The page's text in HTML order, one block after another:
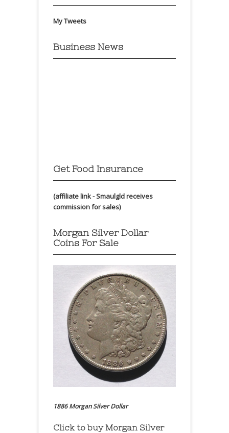
My Tweets
Business News
Get Food Insurance
(affiliate link - Smaulgld receives
commission for sales)
Morgan Silver Dollar
Coins For Sale
1886 Morgan Silver Dollar
Click to buy Morgan Silver